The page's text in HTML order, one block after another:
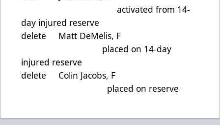
activated from 14-
day injured reserve
delete Matt DeMelis, F
placed on 14-day
injured reserve
delete Colin Jacobs, F
placed on reserve